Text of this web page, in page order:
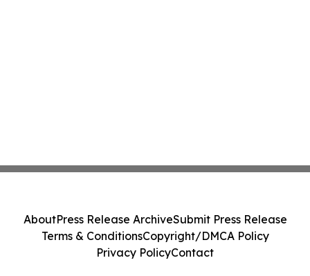
AboutPress Release ArchiveSubmit Press Release
Terms & ConditionsCopyright/DMCA Policy
Privacy PolicyContact